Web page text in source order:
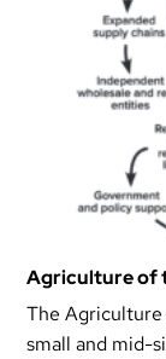
Agriculture of
The
small and mid-